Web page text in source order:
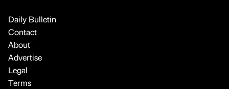
Daily Bulletin
Contact
About
Advertise
Legal
Terms